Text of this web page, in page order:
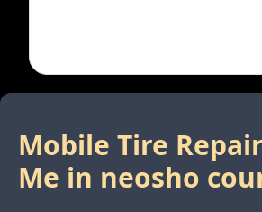
Mobile Tire
Me in neosho